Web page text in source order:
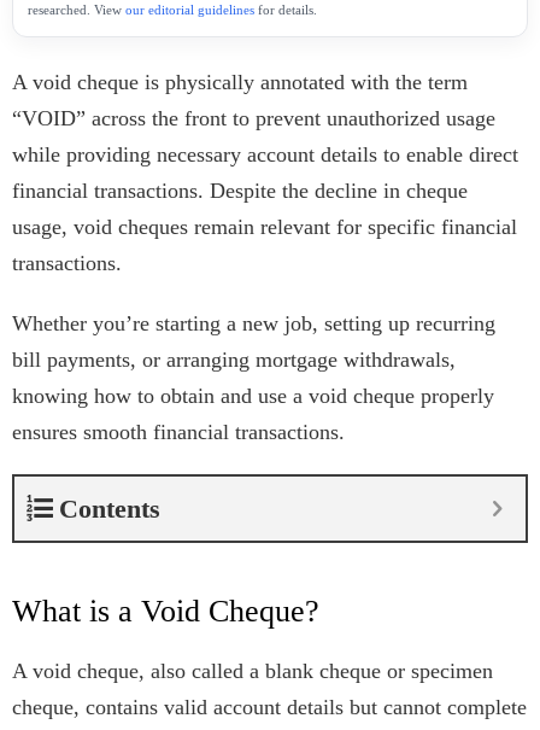
researched. View our editorial guidelines for details.
A void cheque is physically annotated with the term
“VOID” across the front to prevent unauthorized usage
while providing necessary account details to enable direct
financial transactions. Despite the decline in cheque
usage, void cheques remain relevant for specific financial
transactions.
Whether you’re starting a new job, setting up recurring
bill payments, or arranging mortgage withdrawals,
knowing how to obtain and use a void cheque properly
ensures smooth financial transactions.
Contents
What is a Void Cheque?
A void cheque, also called a blank cheque or specimen
cheque, contains valid account details but cannot complete